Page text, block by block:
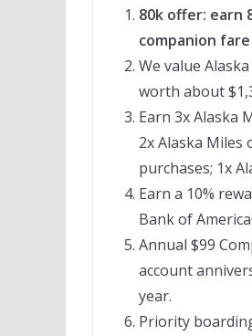
80k offer: earn
companion
We value
worth about
Earn 3x Alaska
2x Alaska Miles
purchases; 1x
Earn a 10%
Bank of
Annual $99
account
year.
Priority